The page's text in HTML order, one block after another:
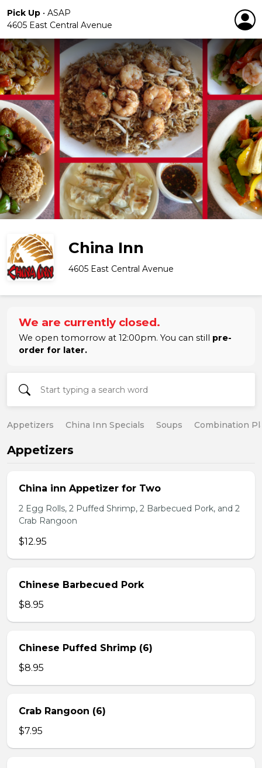
Pick Up • ASAP
4605 East Central Avenue
China Inn
4605 East Central Avenue
We are currently closed.
We open tomorrow at 12:00pm. You can still pre-
order for later.
Appetizers China Inn Specials Soups Combination
Appetizers
China inn Appetizer for Two
2 Egg Rolls, 2 Puffed Shrimp, 2 Barbecued Pork, and 2
Crab Rangoon
$12.95
Chinese Barbecued Pork
$8.95
Chinese Puffed Shrimp (6)
$8.95
Crab Rangoon (6)
$7.95